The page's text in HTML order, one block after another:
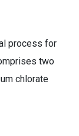
process for
two
chlorate